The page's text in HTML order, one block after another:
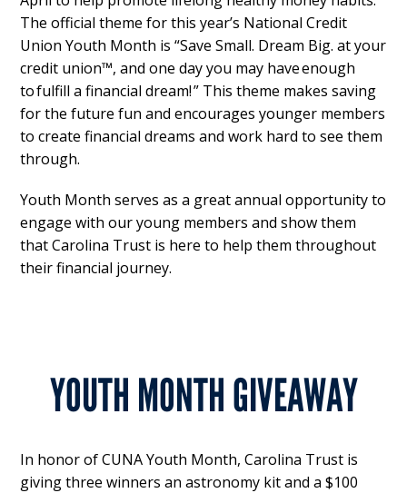
The official theme for this year’s National Credit
Union Youth Month is “Save Small. Dream Big. at your
credit union™, and one day you may have enough
to fulfill a financial dream! ” This theme makes saving
for the future fun and encourages younger members
to create financial dreams and work hard to see them
through.
Youth Month serves as a great annual opportunity to
engage with our young members and show them
that Carolina Trust is here to help them throughout
their financial journey.
YOUTH MONTH GIVEAWAY
In honor of CUNA Youth Month, Carolina Trust is
giving three winners an astronomy kit and a $100